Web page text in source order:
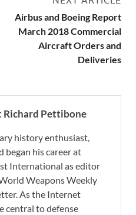
Airbus and Boeing Report
March 2018 Commercial
Aircraft Orders and
Deliveries
Richard Pettibone
history enthusiast,
began his career at
International as editor
Weapons Weekly
As the Internet
central to defense